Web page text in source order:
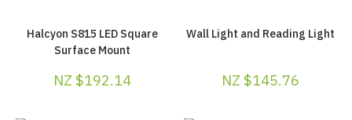
Halcyon S815 LED Square
Surface Mount
NZ $192.14
Wall Light and Reading Light
NZ $145.76